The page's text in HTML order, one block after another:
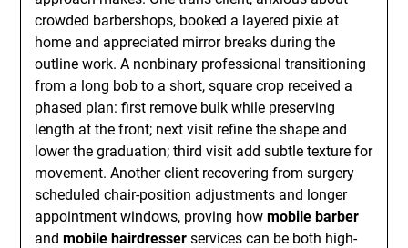
crowded barbershops, booked a layered pixie at
home and appreciated mirror breaks during the
outline work. A nonbinary professional transitioning
from a long bob to a short, square crop received a
phased plan: first remove bulk while preserving
length at the front; next visit refine the shape and
lower the graduation; third visit add subtle texture for
movement. Another client recovering from surgery
scheduled chair-position adjustments and longer
appointment windows, proving howmobile barber
andmobile hairdresser services can be both high-